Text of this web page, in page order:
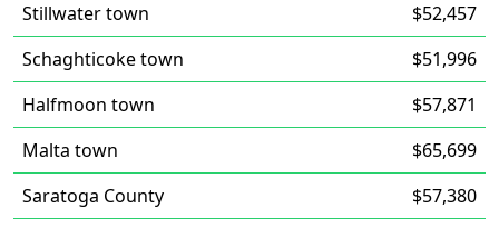
Stillwater town
$52,457
Schaghticoke town
$51,996
Halfmoon town
$57,871
Malta town
$65,699
Saratoga County
$57,380